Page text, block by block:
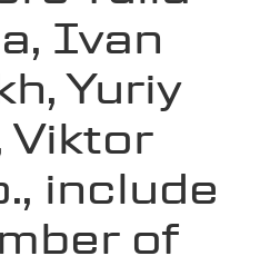
Ivan
Yuriy
Viktor
include
of